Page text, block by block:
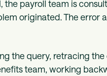
payroll team is
originated. The error
the query, retracing
team, working